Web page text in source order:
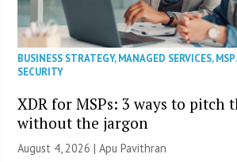
BUSINESS STRATEGY,MANAGED SERVICES,
SECURITY
XDR for MSPs: 3 ways to pitch
without the jargon
August 4, 2026 | Apu Pavithran